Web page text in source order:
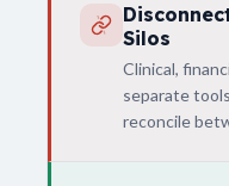
Silos
Clinical,
separate
reconcile